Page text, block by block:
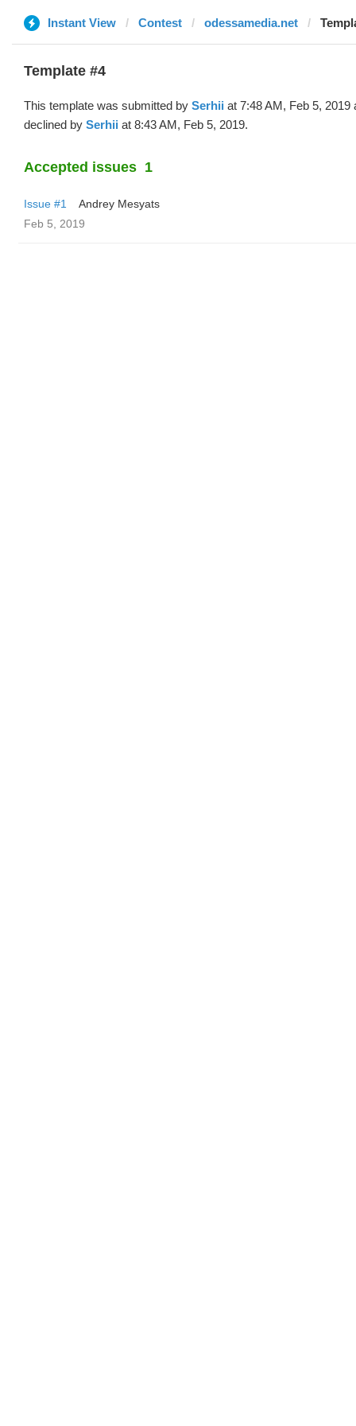
Instant View Contest odessamedia.net
Template #4
This template was submitted by Serhii at 7:48 AM, Feb 5, 2019
declined by Serhii at 8:43 AM, Feb 5, 2019.
Accepted issues 1
Issue #1
Andrey Mesyats
Feb 5, 2019